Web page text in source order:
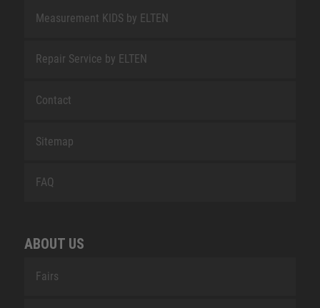
Measurement KIDS by ELTEN
Repair Service by ELTEN
Contact
Sitemap
FAQ
ABOUT US
Fairs